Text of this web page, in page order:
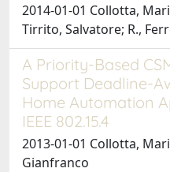
2014-01-01 Collotta,
Tirrito, Salvatore; R.,
A Priority-Based
Support Deadline-
Home Automation
IEEE 802.15.4
2013-01-01 Collotta,
Gianfranco